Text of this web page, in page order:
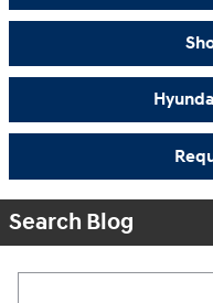
Search Blog